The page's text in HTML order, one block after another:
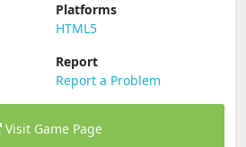
Platforms
HTML5
Report
Report a Problem
Visit Game Page